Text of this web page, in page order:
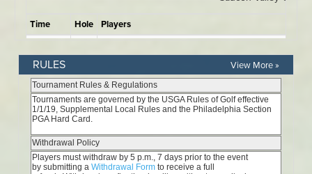
RULES View More »